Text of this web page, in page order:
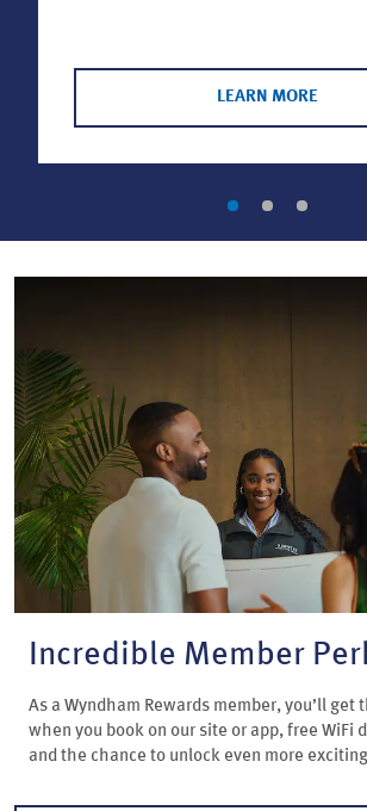
LEARN MORE
Incredible Member
As a Wyndham Rewards member, you’ll get
when you book on our site or app, free WiFi
and the chance to unlock even more